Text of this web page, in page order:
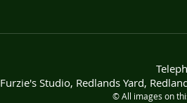
Furzie's Studio, Redlands Yard,
© All images on